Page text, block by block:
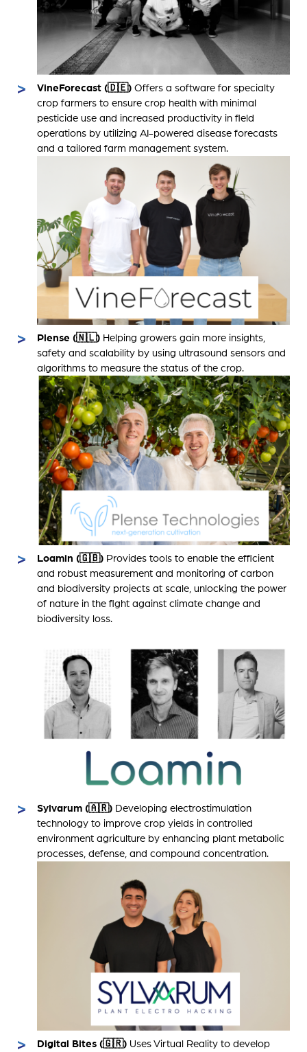
VineForecast (🇩🇪) Offers a software for specialty
crop farmers to ensure crop health with minimal
pesticide use and increased productivity in field
operations by utilizing AI-powered disease forecasts
and a tailored farm management system.
Plense (🇳🇱) Helping growers gain more insights,
safety and scalability by using ultrasound sensors and
algorithms to measure the status of the crop.
Loamin (🇬🇧) Provides tools to enable the efficient
and robust measurement and monitoring of carbon
and biodiversity projects at scale, unlocking the power
of nature in the fight against climate change and
biodiversity loss.
Sylvarum (🇦🇷) Developing electrostimulation
technology to improve crop yields in controlled
environment agriculture by enhancing plant metabolic
processes, defense, and compound concentration.
Digital Bites (🇬🇷) Uses Virtual Reality to develop